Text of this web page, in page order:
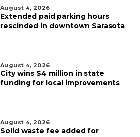
August 4, 2026
Extended paid parking hours
rescinded in downtown Sarasota
August 4, 2026
City wins $4 million in state
funding for local improvements
August 4, 2026
Solid waste fee added for